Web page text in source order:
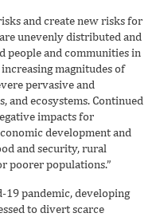
and create new risks for
unevenly distributed and
people and communities in
magnitudes of
pervasive and
and ecosystems. Continued
impacts for
development and
and security, rural
poorer populations.”
19 pandemic, developing
to divert scarce